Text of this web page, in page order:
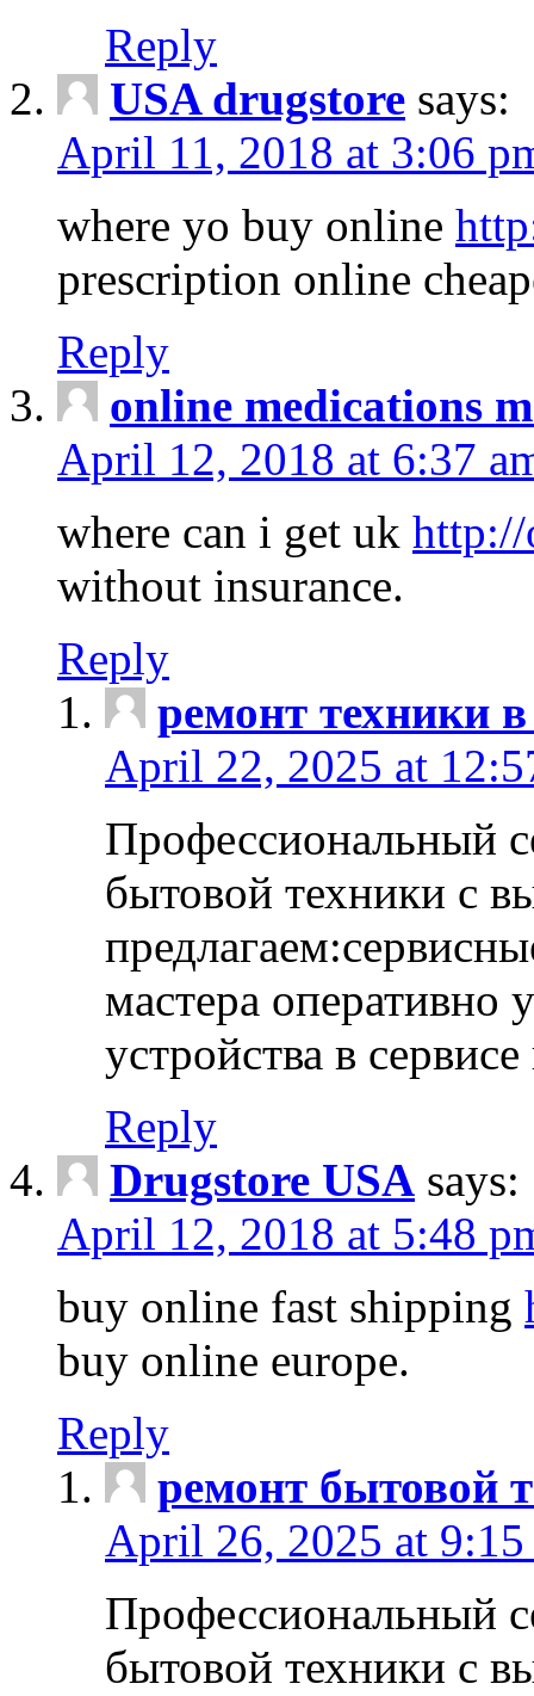
Reply
USA drugstore says:
April 11, 2018 at 3:06
where yo buy online
prescription online
Reply
online medications
April 12, 2018 at 6:37
where can i get uk http://
without insurance.
Reply
ремонт техники
April 22, 2025 at
Профессиональный
бытовой техники с
мастера оперативно
устройства в
Reply
Drugstore USA says:
April 12, 2018 at 5:48
buy online fast shipping
buy online europe.
Reply
ремонт бытовой
April 26, 2025 at 9:15
Профессиональный
бытовой техники с